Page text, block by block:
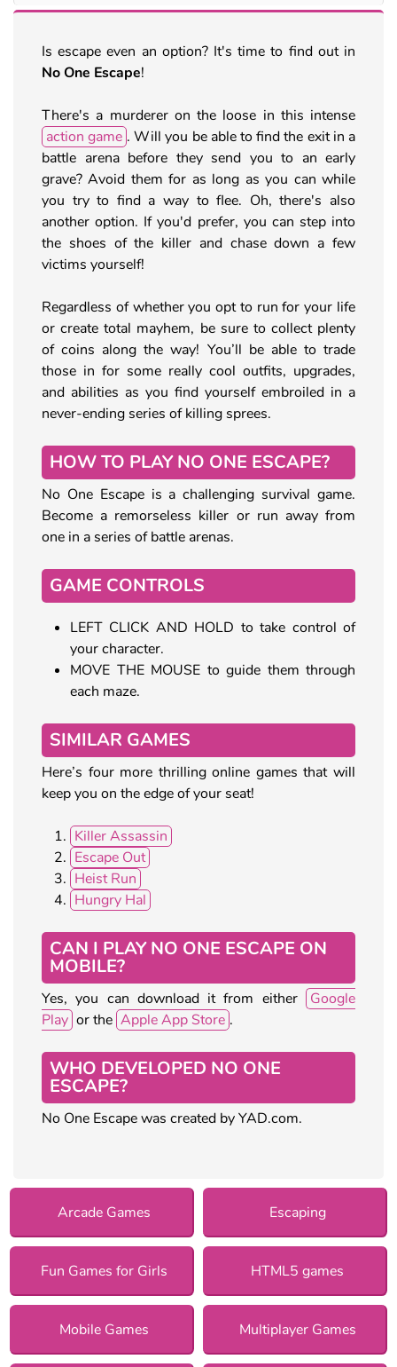
Is escape even an option? It's time to find out in
No One Escape!
There's a murderer on the loose in this intense
action game . Will you be able to find the exit in a
battle arena before they send you to an early
grave? Avoid them for as long as you can while
you try to find a way to flee. Oh, there's also
another option. If you'd prefer, you can step into
the shoes of the killer and chase down a few
victims yourself!
Regardless of whether you opt to run for your life
or create total mayhem, be sure to collect plenty
of coins along the way! You’ll be able to trade
those in for some really cool outfits, upgrades,
and abilities as you find yourself embroiled in a
never-ending series of killing sprees.
HOW TO PLAY NO ONE ESCAPE?
No One Escape is a challenging survival game.
Become a remorseless killer or run away from
one in a series of battle arenas.
GAME CONTROLS
LEFT CLICK AND HOLD to take control of
your character.
MOVE THE MOUSE to guide them through
each maze.
SIMILAR GAMES
Here’s four more thrilling online games that will
keep you on the edge of your seat!
Killer Assassin
Escape Out
Heist Run
Hungry Hal
CAN I PLAY NO ONE ESCAPE ON
MOBILE?
Yes, you can download it from either
Google
Play or the Apple App Store .
WHO DEVELOPED NO ONE
ESCAPE?
No One Escape was created by YAD.com.
Arcade Games Escaping
Fun Games for Girls HTML5 games
Mobile Games Multiplayer Games